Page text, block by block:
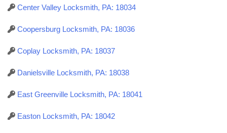
Center Valley Locksmith, PA: 18034
Coopersburg Locksmith, PA: 18036
Coplay Locksmith, PA: 18037
Danielsville Locksmith, PA: 18038
East Greenville Locksmith, PA: 18041
Easton Locksmith, PA: 18042